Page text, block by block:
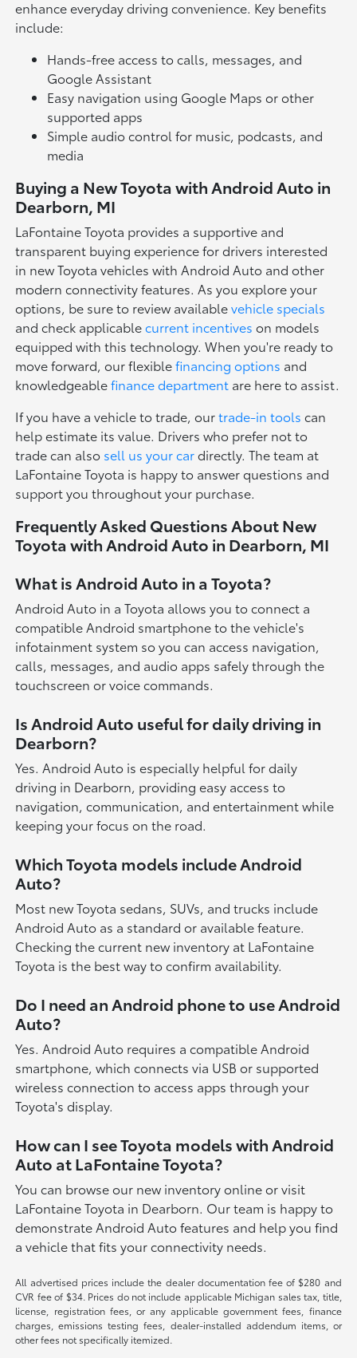
enhance everyday driving convenience. Key benefits
include:
Hands-free access to calls, messages, and
Google Assistant
Easy navigation using Google Maps or other
supported apps
Simple audio control for music, podcasts, and
media
Buying a New Toyota with Android Auto in
Dearborn, MI
LaFontaine Toyota provides a supportive and
transparent buying experience for drivers interested
in new Toyota vehicles with Android Auto and other
modern connectivity features. As you explore your
options, be sure to review availablevehicle specials
and check applicablecurrent incentives on models
equipped with this technology. When you're ready to
move forward, our flexiblefinancing options and
knowledgeablefinance department are here to assist.
If you have a vehicle to trade, ourtrade-in tools can
help estimate its value. Drivers who prefer not to
trade can also sell us your cardirectly. The team at
LaFontaine Toyota is happy to answer questions and
support you throughout your purchase.
Frequently Asked Questions About New
Toyota with Android Auto in Dearborn, MI
What is Android Auto in a Toyota?
Android Auto in a Toyota allows you to connect a
compatible Android smartphone to the vehicle's
infotainment system so you can access navigation,
calls, messages, and audio apps safely through the
touchscreen or voice commands.
Is Android Auto useful for daily driving in
Dearborn?
Yes. Android Auto is especially helpful for daily
driving in Dearborn, providing easy access to
navigation, communication, and entertainment while
keeping your focus on the road.
Which Toyota models include Android
Auto?
Most new Toyota sedans, SUVs, and trucks include
Android Auto as a standard or available feature.
Checking the current new inventory at LaFontaine
Toyota is the best way to confirm availability.
Do I need an Android phone to use Android
Auto?
Yes. Android Auto requires a compatible Android
smartphone, which connects via USB or supported
wireless connection to access apps through your
Toyota's display.
How can I see Toyota models with Android
Auto at LaFontaine Toyota?
You can browse our new inventory online or visit
LaFontaine Toyota in Dearborn. Our team is happy to
demonstrate Android Auto features and help you find
a vehicle that fits your connectivity needs.
All advertised prices include the dealer documentation fee of $280 and
CVR fee of $34. Prices do not include applicable Michigan sales tax, title,
license, registration fees, or any applicable government fees, finance
charges, emissions testing fees, dealer-installed addendum items, or
other fees not specifically itemized.